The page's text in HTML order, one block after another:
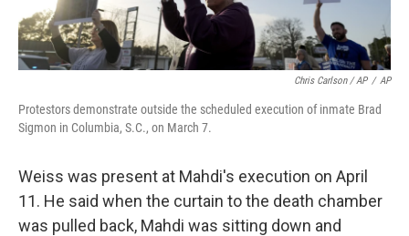
Chris Carlson / AP / AP
Protestors demonstrate outside the scheduled execution of inmate Brad
Sigmon in Columbia, S.C., on March 7.
Weiss was present at Mahdi's execution on April
11. He said when the curtain to the death chamber
was pulled back, Mahdi was sitting down and